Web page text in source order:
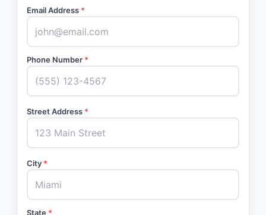
Email Address *
Phone Number *
Street Address *
City *
State *